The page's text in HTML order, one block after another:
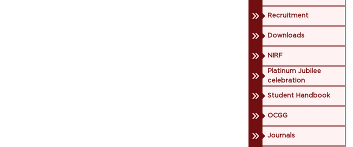
Recruitment
Downloads
NIRF
Platinum Jubilee
celebration
Student Handbook
OCGG
Journals